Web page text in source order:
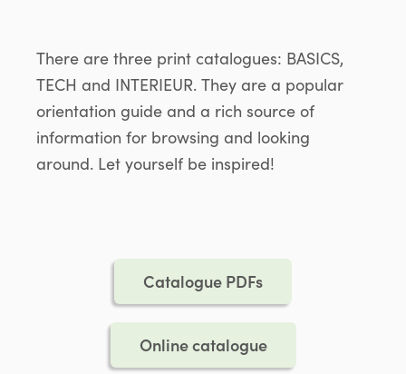
There are three print catalogues: BASICS,
TECH and INTERIEUR. They are a popular
orientation guide and a rich source of
information for browsing and looking
around. Let yourself be inspired!
Catalogue PDFs
Online catalogue